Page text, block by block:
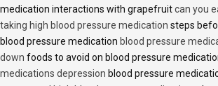
medication interactions with grapefruitcan you
taking high blood pressure medication steps
blood pressure medication blood pressure
down foods to avoid on blood pressure
medications depression blood pressure